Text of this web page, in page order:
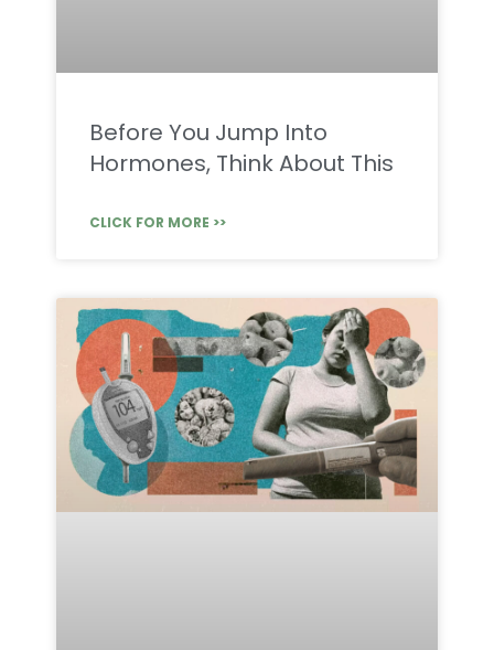
Before You Jump Into
Hormones, Think About This
CLICK FOR MORE >>